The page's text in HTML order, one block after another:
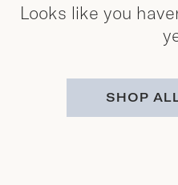
Looks like you
SHOP